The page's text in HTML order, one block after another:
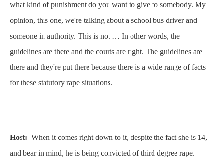
what kind of punishment do you want to give to somebody. My
opinion, this one, we're talking about a school bus driver and
someone in authority. This is not … In other words, the
guidelines are there and the courts are right. The guidelines are
there and they're put there because there is a wide range of facts
for these statutory rape situations.
Host: When it comes right down to it, despite the fact she is 14,
and bear in mind, he is being convicted of third degree rape.